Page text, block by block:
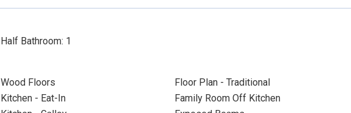
Half Bathroom: 1
Wood Floors
Floor Plan - Traditional
Kitchen - Eat-In
Family Room Off Kitchen